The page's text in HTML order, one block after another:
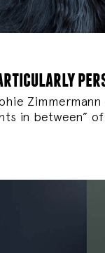
in between”